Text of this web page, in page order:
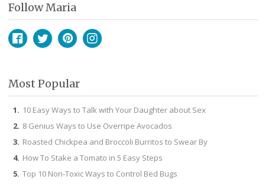
Follow Maria
Most Popular
10 Easy Ways to Talk with Your Daughter about Sex
8 Genius Ways to Use Overripe Avocados
Roasted Chickpea and Broccoli Burritos to Swear By
How To Stake a Tomato in 5 Easy Steps
Top 10 Non-Toxic Ways to Control Bed Bugs